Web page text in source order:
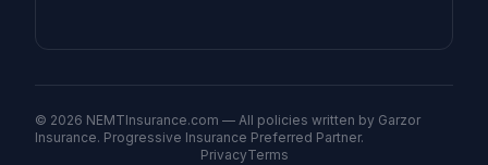
© 2026 NEMTInsurance.com — All policies written by Garzor
Insurance. Progressive Insurance Preferred Partner.
PrivacyTerms